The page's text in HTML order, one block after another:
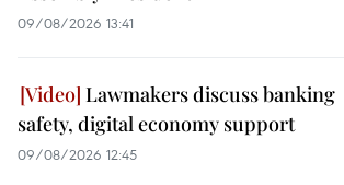
09/08/2026 13:41
Lawmakers discuss banking
safety, digital economy support
09/08/2026 12:45